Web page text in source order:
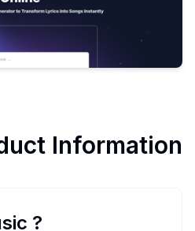
Information
?